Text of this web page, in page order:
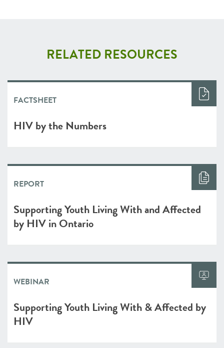
RELATED RESOURCES
FACTSHEET
HIV by the Numbers
REPORT
Supporting Youth Living With and Affected
by HIV in Ontario
WEBINAR
Supporting Youth Living With & Affected by
HIV